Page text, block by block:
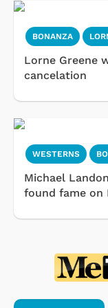
BONANZA
Lorne Greene
cancelation
WESTERNS
Michael
found fame on